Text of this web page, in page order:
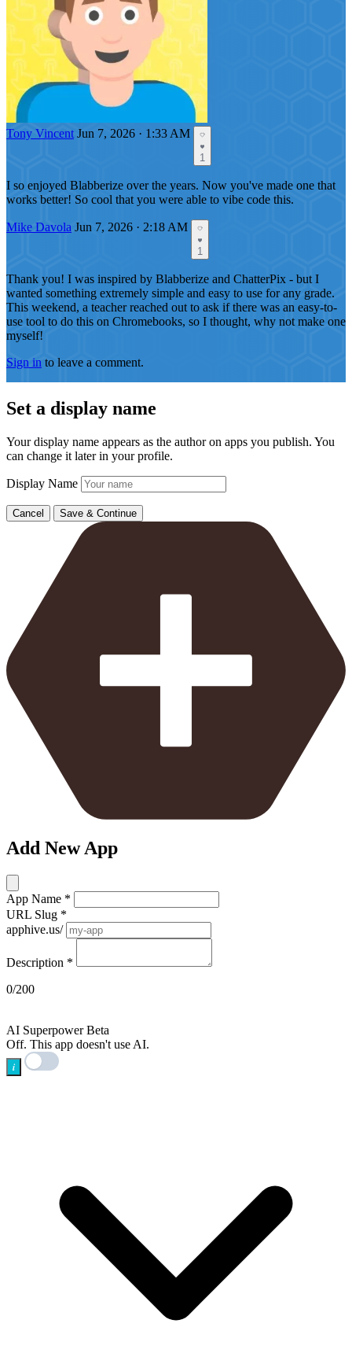
Tony Vincent Jun 7, 2026 · 1:33 AM
1
I so enjoyed Blabberize over the years. Now you've made one that
works better! So cool that you were able to vibe code this.
Mike Davola Jun 7, 2026 · 2:18 AM
1
Thank you! I was inspired by Blabberize and ChatterPix - but I
wanted something extremely simple and easy to use for any grade.
This weekend, a teacher reached out to ask if there was an easy-to-
use tool to do this on Chromebooks, so I thought, why not make one
myself!
Sign in to leave a comment.
Set a display name
Your display name appears as the author on apps you publish. You
can change it later in your profile.
Display Name
Cancel Save & Continue
Add New App
App Name *
URL Slug *
apphive.us/
Description *
0/200
AI Superpower Beta
Off. This app doesn't use AI.
i